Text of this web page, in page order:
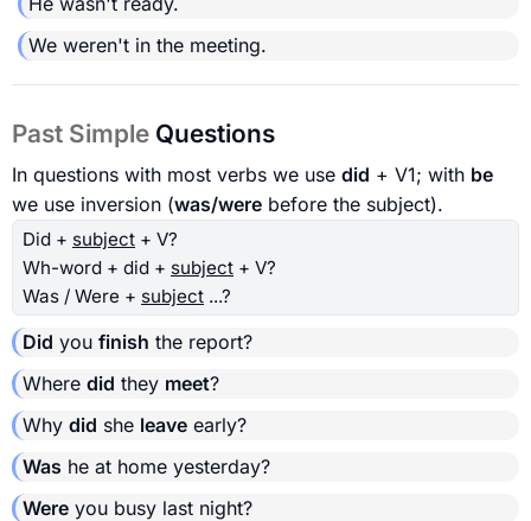
We weren't in the meeting.
Past Simple Questions
In questions with most verbs we use did + V1; with be
we use inversion (was/were before the subject).
Did + subject + V?
Wh-word + did + subject + V?
Was / Were + subject ...?
Did you finish the report?
Where did they meet?
Why did she leave early?
Was he at home yesterday?
Were you busy last night?